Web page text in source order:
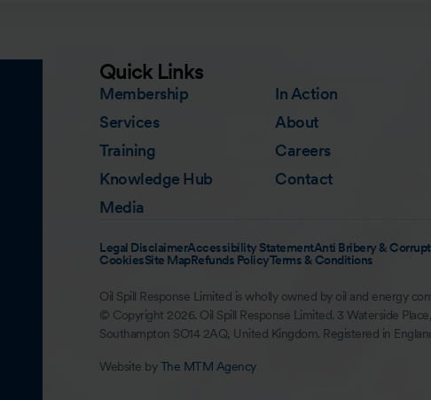
Quick Links
Membership
Services
Training
Knowledge Hub
Media
In Action
About
Careers
Contact
Legal DisclaimerAccessibility StatementAnti Bribery &
CookiesSite MapRefunds PolicyTerms & Conditions
Oil Spill Response Limited is wholly owned by oil and energy
© Copyright 2026. Oil Spill Response Limited. 3 Waterside
Southampton SO14 2AQ, United Kingdom. Registered in
Website byThe MTM Agency